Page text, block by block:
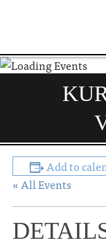
STAY
DO &
ABOUT
Add to
« All Events